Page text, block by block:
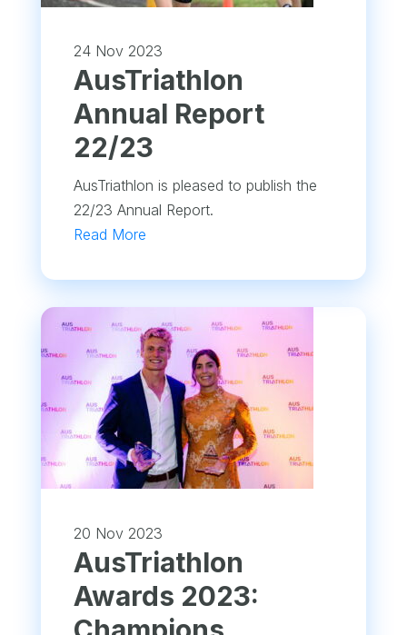
24 Nov 2023
​AusTriathlon
Annual Report
22/23
AusTriathlon is pleased to publish the
22/23 Annual Report.
Read More
20 Nov 2023
AusTriathlon
Awards 2023: